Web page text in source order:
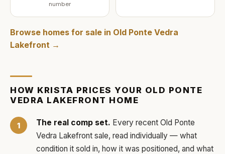
number
Browse homes for sale in Old Ponte Vedra
Lakefront →
HOW KRISTA PRICES YOUR OLD PONTE
VEDRA LAKEFRONT HOME
The real comp set. Every recent Old Ponte
Vedra Lakefront sale, read individually — what
condition it sold in, how it was positioned, and what